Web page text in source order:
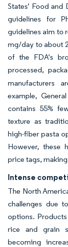
States' Food and
guidelines for
guidelines aim to
mg/day to about
of the FDA's
processed,
manufacturers
example,
contains 55%
texture as
high-fiber pasta
However, these
price tags,
Intense
The North
challenges due
options.
rice and grain
becoming